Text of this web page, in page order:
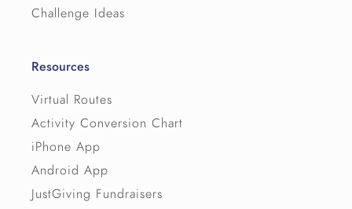
Challenge Ideas
Resources
Virtual Routes
Activity Conversion Chart
iPhone App
Android App
JustGiving Fundraisers